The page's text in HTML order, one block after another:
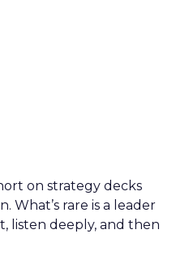
on strategy decks
What’s rare is a leader
listen deeply, and then